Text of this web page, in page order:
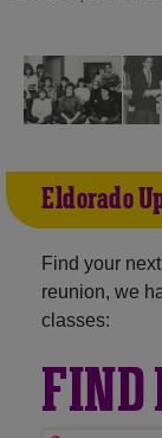
Eldorado
Find your
reunion, we
classes:
FIND